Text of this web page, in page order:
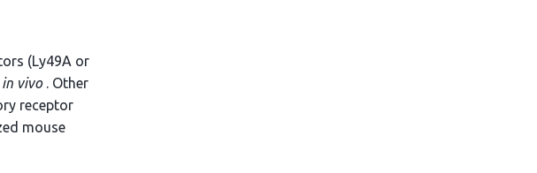
(Ly49A or
in vivo. Other
receptor
mouse